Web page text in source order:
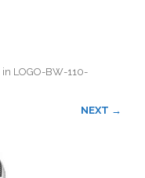
in LOGO-BW-110-
NEXT →